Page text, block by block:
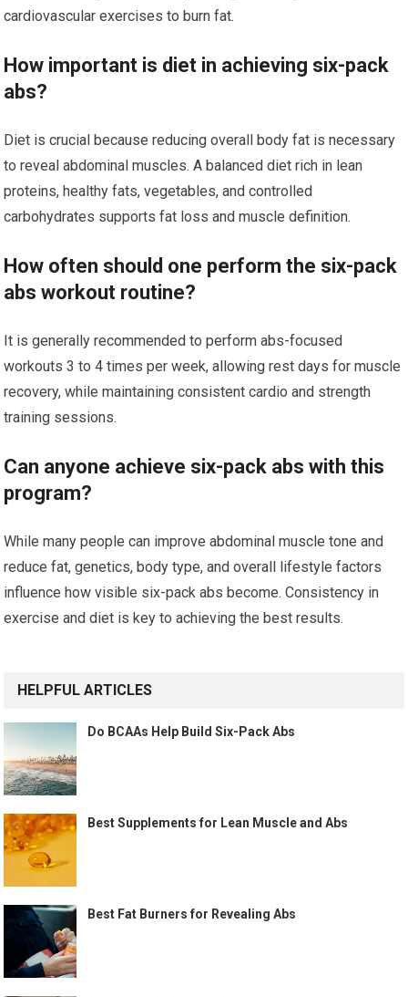
cardiovascular exercises to burn fat.
How important is diet in achieving six-pack
abs?
Diet is crucial because reducing overall body fat is necessary
to reveal abdominal muscles. A balanced diet rich in lean
proteins, healthy fats, vegetables, and controlled
carbohydrates supports fat loss and muscle definition.
How often should one perform the six-pack
abs workout routine?
It is generally recommended to perform abs-focused
workouts 3 to 4 times per week, allowing rest days for muscle
recovery, while maintaining consistent cardio and strength
training sessions.
Can anyone achieve six-pack abs with this
program?
While many people can improve abdominal muscle tone and
reduce fat, genetics, body type, and overall lifestyle factors
influence how visible six-pack abs become. Consistency in
exercise and diet is key to achieving the best results.
HELPFUL ARTICLES
Do BCAAs Help Build Six-Pack Abs
Best Supplements for Lean Muscle and Abs
Best Fat Burners for Revealing Abs